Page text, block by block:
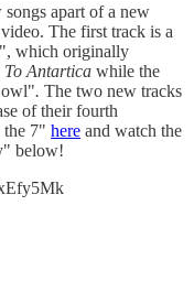
apart of a new
The first track is a
which originally
To Antartica while the
. The two new tracks
of their fourth
the 7" here and watch the
below!